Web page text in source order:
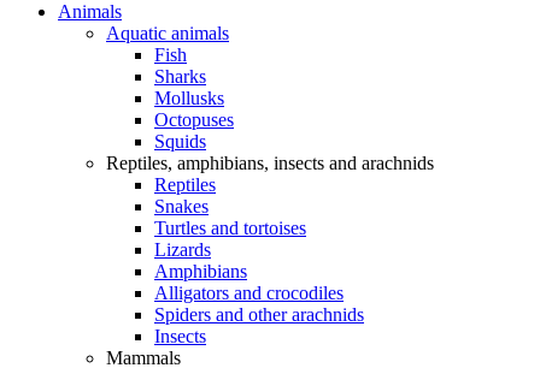
Animals
Aquatic animals
Fish
Sharks
Mollusks
Octopuses
Squids
Reptiles, amphibians, insects and arachnids
Reptiles
Snakes
Turtles and tortoises
Lizards
Amphibians
Alligators and crocodiles
Spiders and other arachnids
Insects
Mammals